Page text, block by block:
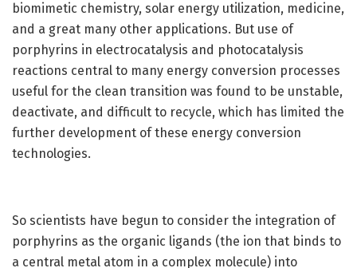
biomimetic chemistry, solar energy utilization, medicine,
and a great many other applications. But use of
porphyrins in electrocatalysis and photocatalysis
reactions central to many energy conversion processes
useful for the clean transition was found to be unstable,
deactivate, and difficult to recycle, which has limited the
further development of these energy conversion
technologies.
So scientists have begun to consider the integration of
porphyrins as the organic ligands (the ion that binds to
a central metal atom in a complex molecule) into